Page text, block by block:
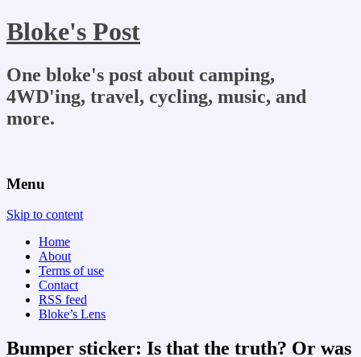
Bloke's Post
One bloke's post about camping,
4WD'ing, travel, cycling, music, and
more.
Menu
Skip to content
Home
About
Terms of use
Contact
RSS feed
Bloke’s Lens
Bumper sticker: Is that the truth? Or was